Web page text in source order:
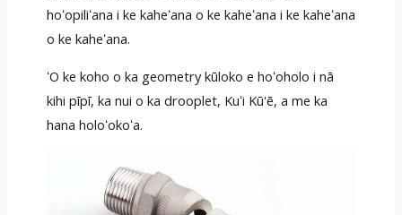
hoʻopiliʻana i ke kaheʻana o ke kaheʻana i ke kaheʻana
o ke kaheʻana.
ʻO ke koho o ka geometry kūloko e hoʻoholo i nā
kihi pīpī, ka nui o ka drooplet, Kuʻi Kū'ē, a me ka
hana holoʻokoʻa.